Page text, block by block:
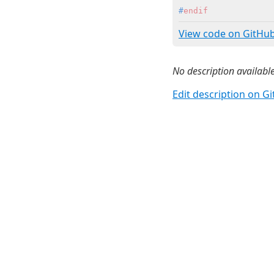
#endif
View code on
No description
Edit description on